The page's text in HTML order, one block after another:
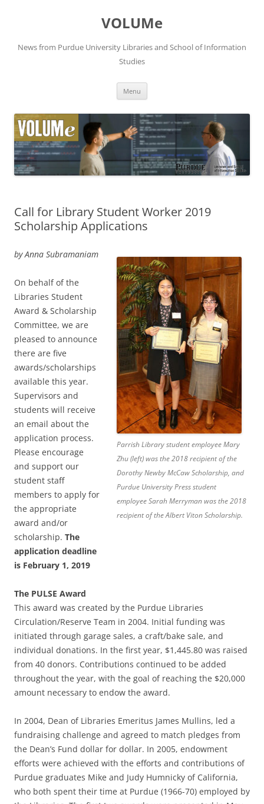
VOLUMe
News from Purdue University Libraries and School of Information
Studies
Menu
Call for Library Student Worker 2019
Scholarship Applications
Parrish Library student employee Mary
Zhu (left) was the 2018 recipient of the
Dorothy Newby McCaw Scholarship, and
Purdue University Press student
employee Sarah Merryman was the 2018
recipient of the Albert Viton Scholarship.
by Anna Subramaniam
On behalf of the
Libraries Student
Award & Scholarship
Committee, we are
pleased to announce
there are five
awards/scholarships
available this year.
Supervisors and
students will receive
an email about the
application process.
Please encourage
and support our
student staff
members to apply for
the appropriate
award and/or
scholarship. The
application deadline
is February 1, 2019
The PULSE Award
This award was created by the Purdue Libraries
Circulation/Reserve Team in 2004. Initial funding was
initiated through garage sales, a craft/bake sale, and
individual donations. In the first year, $1,445.80 was raised
from 40 donors. Contributions continued to be added
throughout the year, with the goal of reaching the $20,000
amount necessary to endow the award.
In 2004, Dean of Libraries Emeritus James Mullins, led a
fundraising challenge and agreed to match pledges from
the Dean’s Fund dollar for dollar. In 2005, endowment
efforts were achieved with the efforts and contributions of
Purdue graduates Mike and Judy Humnicky of California,
who both spent their time at Purdue (1966-70) employed by